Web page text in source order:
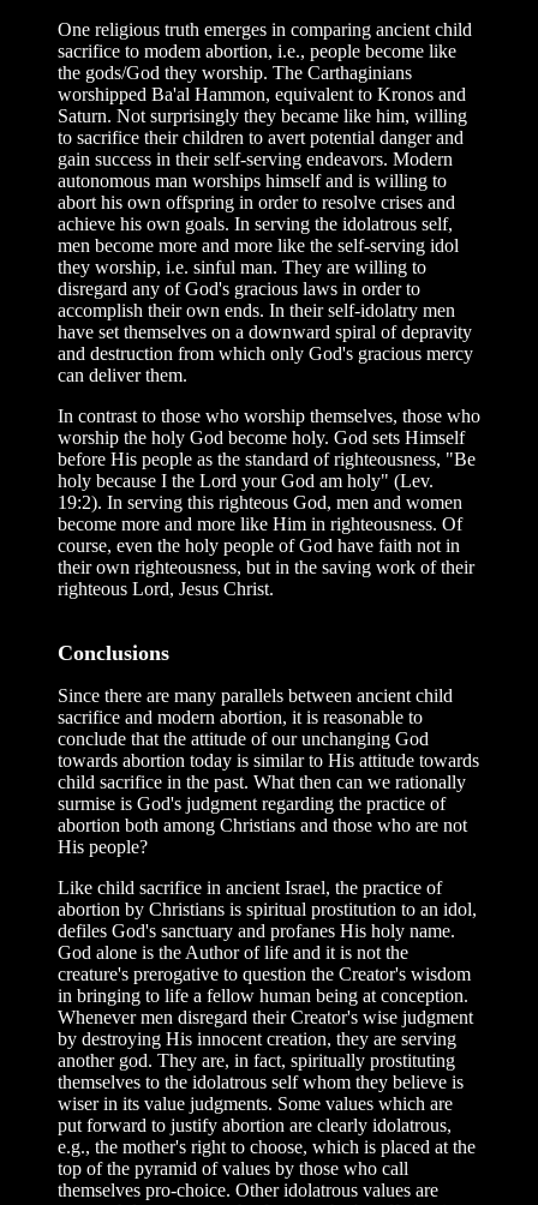
One religious truth emerges in comparing ancient child
sacrifice to modem abortion, i.e., people become like
the gods/God they worship. The Carthaginians
worshipped Ba'al Hammon, equivalent to Kronos and
Saturn. Not surprisingly they became like him, willing
to sacrifice their children to avert potential danger and
gain success in their self-serving endeavors. Modern
autonomous man worships himself and is willing to
abort his own offspring in order to resolve crises and
achieve his own goals. In serving the idolatrous self,
men become more and more like the self-serving idol
they worship, i.e. sinful man. They are willing to
disregard any of God's gracious laws in order to
accomplish their own ends. In their self-idolatry men
have set themselves on a downward spiral of depravity
and destruction from which only God's gracious mercy
can deliver them.
In contrast to those who worship themselves, those who
worship the holy God become holy. God sets Himself
before His people as the standard of righteousness, "Be
holy because I the Lord your God am holy" (Lev.
19:2). In serving this righteous God, men and women
become more and more like Him in righteousness. Of
course, even the holy people of God have faith not in
their own righteousness, but in the saving work of their
righteous Lord, Jesus Christ.
Conclusions
Since there are many parallels between ancient child
sacrifice and modern abortion, it is reasonable to
conclude that the attitude of our unchanging God
towards abortion today is similar to His attitude towards
child sacrifice in the past. What then can we rationally
surmise is God's judgment regarding the practice of
abortion both among Christians and those who are not
His people?
Like child sacrifice in ancient Israel, the practice of
abortion by Christians is spiritual prostitution to an idol,
defiles God's sanctuary and profanes His holy name.
God alone is the Author of life and it is not the
creature's prerogative to question the Creator's wisdom
in bringing to life a fellow human being at conception.
Whenever men disregard their Creator's wise judgment
by destroying His innocent creation, they are serving
another god. They are, in fact, spiritually prostituting
themselves to the idolatrous self whom they believe is
wiser in its value judgments. Some values which are
put forward to justify abortion are clearly idolatrous,
e.g., the mother's right to choose, which is placed at the
top of the pyramid of values by those who call
themselves pro-choice. Other idolatrous values are